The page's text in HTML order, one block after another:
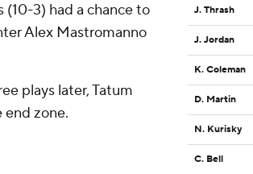
(10-3) had a chance to
Alex Mastromanno
plays later, Tatum
end zone.
J. Thrash
J. Jordan
K. Coleman
D. Martin
N. Kurisky
C. Bell